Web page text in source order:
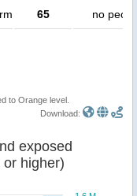
65 no
to Orange level.
Download:
wind speed and exposed
higher)